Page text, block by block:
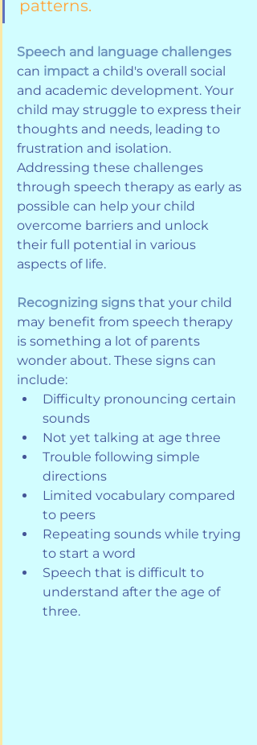
patterns.
Speech and language challenges
can impact a child's overall social
and academic development. Your
child may struggle to express their
thoughts and needs, leading to
frustration and isolation.
Addressing these challenges
through speech therapy as early as
possible can help your child
overcome barriers and unlock
their full potential in various
aspects of life.
Recognizing signs that your child
may benefit from speech therapy
is something a lot of parents
wonder about. These signs can
include:
Difficulty pronouncing certain
sounds
Not yet talking at age three
Trouble following simple
directions
Limited vocabulary compared
to peers
Repeating sounds while trying
to start a word
Speech that is difficult to
understand after the age of
three.